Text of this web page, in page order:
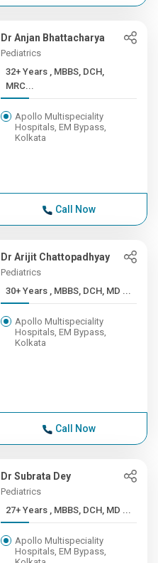
Dr Anjan Bhattacharya
Pediatrics
32+ Years , MBBS, DCH,
MRC...
Apollo Multispeciality
Hospitals, EM Bypass,
Kolkata
Call Now
Dr Arijit Chattopadhyay
Pediatrics
30+ Years , MBBS, DCH, MD ...
Apollo Multispeciality
Hospitals, EM Bypass,
Kolkata
Call Now
Dr Subrata Dey
Pediatrics
27+ Years , MBBS, DCH, MD ...
Apollo Multispeciality
Hospitals, EM Bypass,